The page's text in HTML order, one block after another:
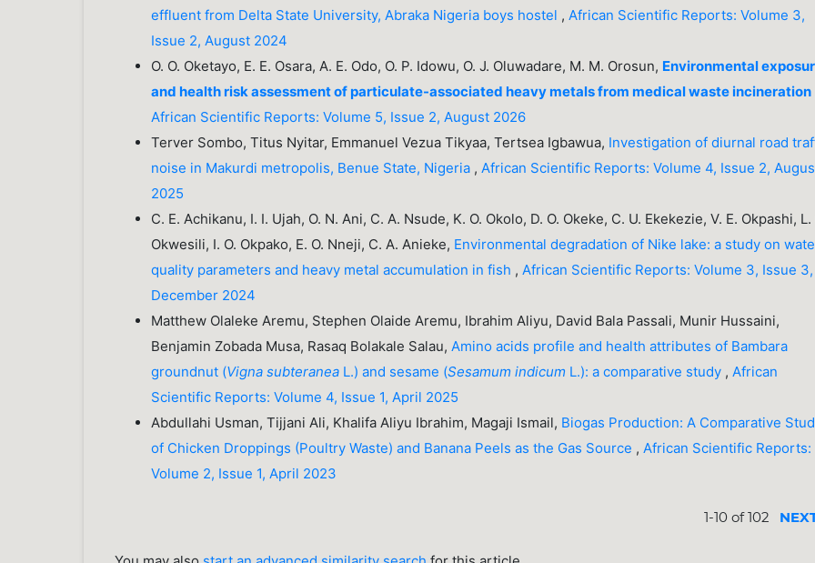
effluent from Delta State University, Abraka Nigeria boys hostel ,African Scientific Reports: Volume 3,
Issue 2, August 2024
O. O. Oketayo, E. E. Osara, A. E. Odo, O. P. Idowu, O. J. Oluwadare, M. M. Orosun, Environmental
and health risk assessment of particulate-associated heavy metals from medical waste incineration
African Scientific Reports: Volume 5, Issue 2, August 2026
Terver Sombo, Titus Nyitar, Emmanuel Vezua Tikyaa, Tertsea Igbawua, Investigation of diurnal road
noise in Makurdi metropolis, Benue State, Nigeria ,African Scientific Reports: Volume 4, Issue 2,
2025
C. E. Achikanu, I. I. Ujah, O. N. Ani, C. A. Nsude, K. O. Okolo, D. O. Okeke, C. U. Ekekezie, V. E. Okpashi, L.
Okwesili, I. O. Okpako, E. O. Nneji, C. A. Anieke, Environmental degradation of Nike lake: a study on
quality parameters and heavy metal accumulation in fish ,African Scientific Reports: Volume 3, Issue 3,
December 2024
Matthew Olaleke Aremu, Stephen Olaide Aremu, Ibrahim Aliyu, David Bala Passali, Munir Hussaini,
Benjamin Zobada Musa, Rasaq Bolakale Salau,Amino acids profile and health attributes of Bambara
groundnut (Vigna subteranea L.) and sesame (Sesamum indicum L.): a comparative study ,African
Scientific Reports: Volume 4, Issue 1, April 2025
Abdullahi Usman, Tijjani Ali, Khalifa Aliyu Ibrahim, Magaji Ismail, Biogas Production: A Comparative
of Chicken Droppings (Poultry Waste) and Banana Peels as the Gas Source ,African Scientific Reports:
Volume 2, Issue 1, April 2023
1-10 of 102